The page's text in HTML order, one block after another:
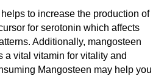
to increase the production of
for serotonin which affects
Additionally, mangosteen
a vital vitamin for vitality and
Mangosteen may help you